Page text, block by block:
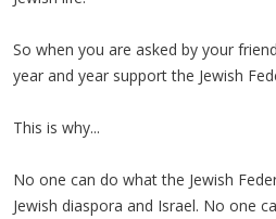
So when you are asked by your
year and year support the Jewish
This is why...
No one can do what the Jewish
Jewish diaspora and Israel. No one